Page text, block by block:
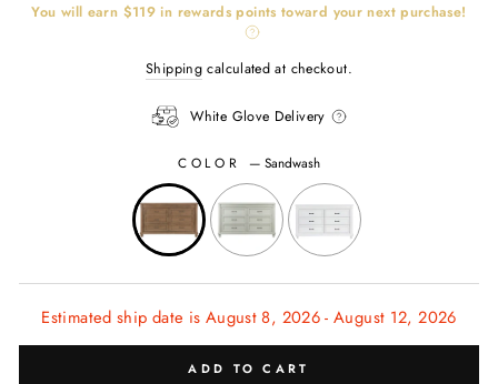
You will earn $119 in rewards points toward your next purchase!
Shipping calculated at checkout.
White Glove Delivery
COLOR — Sandwash
Estimated ship date is August 8, 2026 - August 12, 2026
ADD TO CART